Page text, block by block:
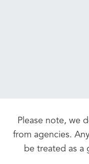
Please note, we
from agencies.
be treated as a